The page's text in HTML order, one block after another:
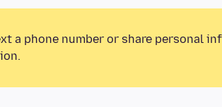
a phone number or share personal